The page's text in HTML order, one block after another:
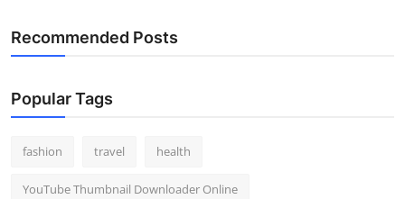
Recommended Posts
Popular Tags
fashion travel health
YouTube Thumbnail Downloader Online